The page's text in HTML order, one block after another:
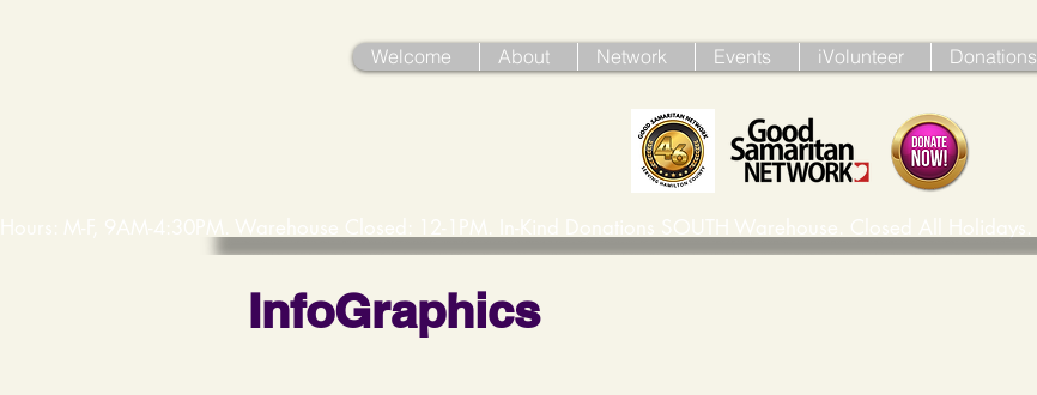
Welcome About Network Events iVolunteer Donations
InfoGraphics